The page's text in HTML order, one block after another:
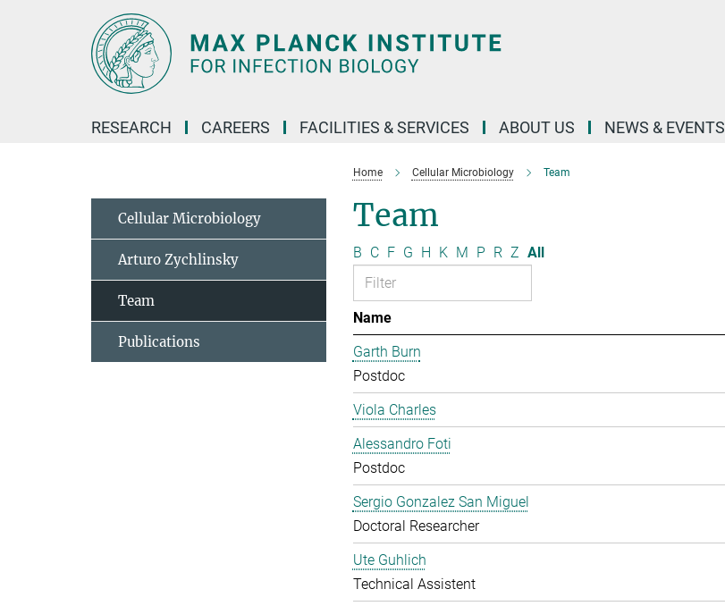
RESEARCH CAREERS FACILITIES & SERVICES ABOUT US NEWS & EVENTS
Home Cellular Microbiology Team
Team
B C F G H K M P R Z All
Name
Garth Burn
Postdoc
Viola Charles
Alessandro Foti
Postdoc
Sergio Gonzalez San Miguel
Doctoral Researcher
Ute Guhlich
Technical Assistent
Cellular Microbiology
Arturo Zychlinsky
Team
Publications